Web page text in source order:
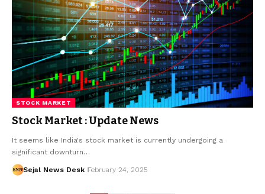
STOCK MARKET
Stock Market : Update News
It seems like India's stock market is currently undergoing a
significant downturn…
Sejal News Desk February 24, 2025